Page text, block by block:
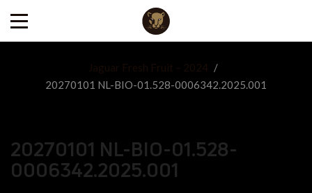
Jaguar Fresh Fruit – 2024
/
20270101 NL-BIO-01.528-0006342.2025.001
20270101 NL-BIO-01.528-
0006342.2025.001